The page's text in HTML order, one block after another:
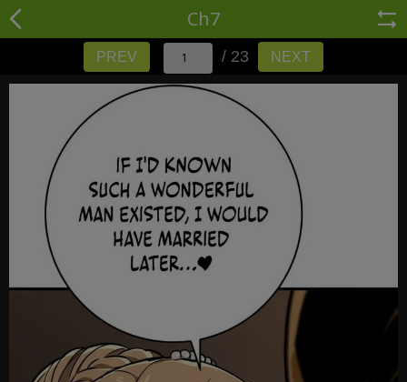
Ch7
PREV / 23 NEXT